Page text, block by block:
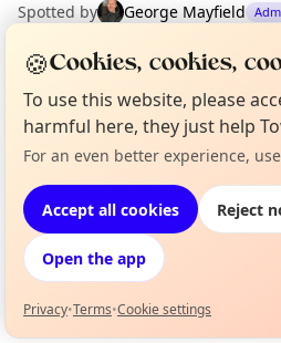
Spotted by George Mayfield
EXPLORE LONDON
What's on in
Browse events
Not from around here, huh?
🍪Cookies, cookies,
To use this website, please
harmful here, they just help
For an even better experience,
Accept all cookies Reject
Open the app
Privacy•Terms•Cookie settings